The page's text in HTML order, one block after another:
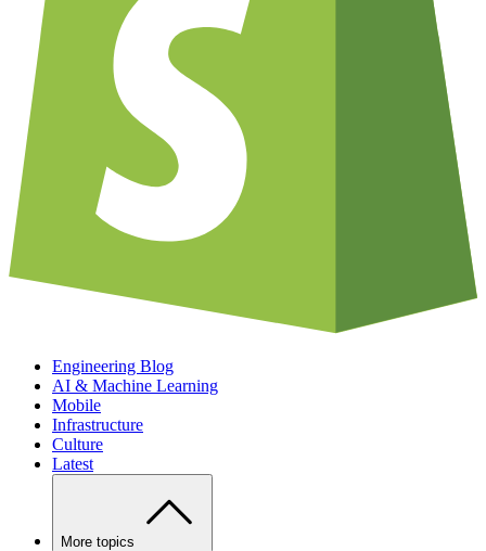
Engineering Blog
AI & Machine Learning
Mobile
Infrastructure
Culture
Latest
More topics